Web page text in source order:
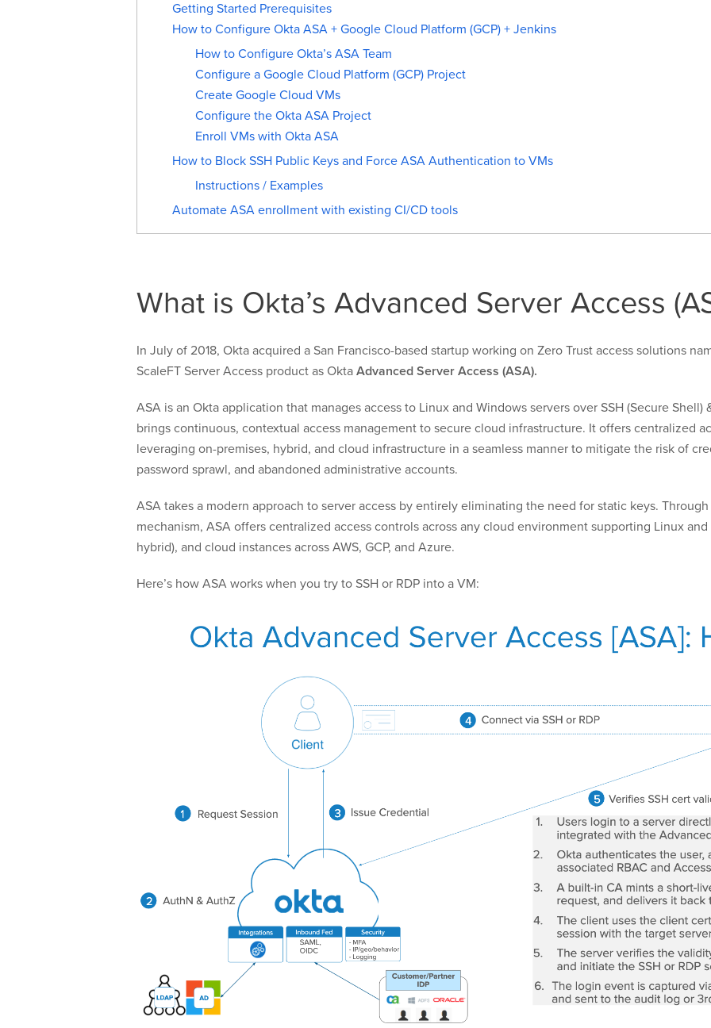
Getting Started Prerequisites
How to Configure Okta ASA + Google Cloud Platform (GCP) + Jenkins
How to Configure Okta’s ASA Team
Configure a Google Cloud Platform (GCP) Project
Create Google Cloud VMs
Configure the Okta ASA Project
Enroll VMs with Okta ASA
How to Block SSH Public Keys and Force ASA Authentication to VMs
Instructions / Examples
Automate ASA enrollment with existing CI/CD tools
What is Okta’s Advanced Server Access
In July of 2018, Okta acquired a San Francisco-based startup working on Zero Trust access solutions
ScaleFT Server Access product as Okta Advanced Server Access (ASA).
ASA is an Okta application that manages access to Linux and Windows servers over SSH (Secure Shell)
brings continuous, contextual access management to secure cloud infrastructure. It offers centralized
leveraging on-premises, hybrid, and cloud infrastructure in a seamless manner to mitigate the risk of
password sprawl, and abandoned administrative accounts.
ASA takes a modern approach to server access by entirely eliminating the need for static keys.
mechanism, ASA offers centralized access controls across any cloud environment supporting Linux
hybrid), and cloud instances across AWS, GCP, and Azure.
Here’s how ASA works when you try to SSH or RDP into a VM: